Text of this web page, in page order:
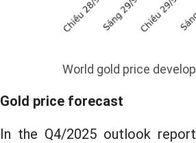
World gold price
Gold price forecast
In the Q4/2025 outlook